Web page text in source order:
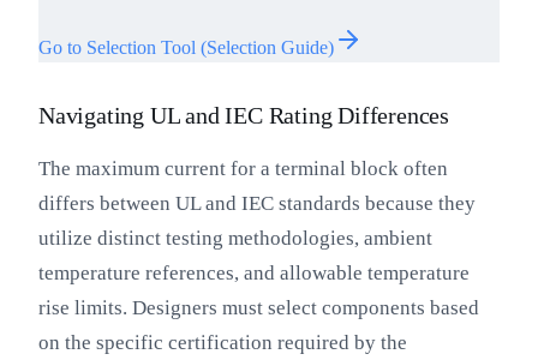
Go to Selection Tool (Selection Guide)
Navigating UL and IEC Rating Differences
The maximum current for a terminal block often
differs between UL and IEC standards because they
utilize distinct testing methodologies, ambient
temperature references, and allowable temperature
rise limits. Designers must select components based
on the specific certification required by the